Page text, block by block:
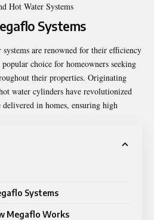
Hot Water Systems
Systems
are renowned for their efficiency
choice for homeowners seeking
their properties. Originating
water cylinders have revolutionized
in homes, ensuring high
Systems
Megaflo Works